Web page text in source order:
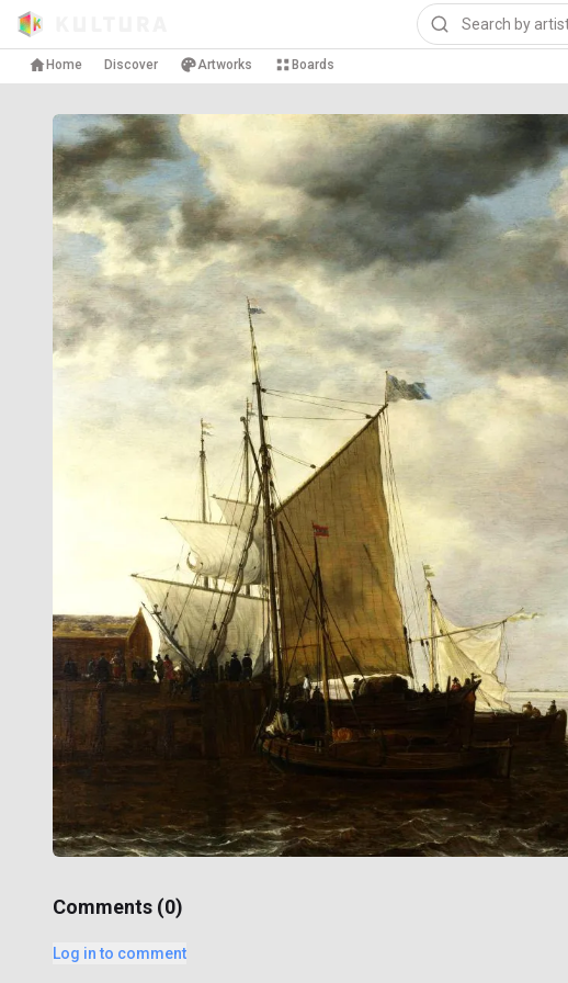
Home Discover Artworks Boards
Comments (0)
Log in to comment